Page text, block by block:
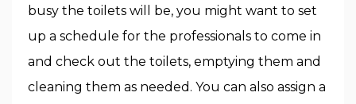
busy the toilets will be, you might want to set
up a schedule for the professionals to come in
and check out the toilets, emptying them and
cleaning them as needed. You can also assign a